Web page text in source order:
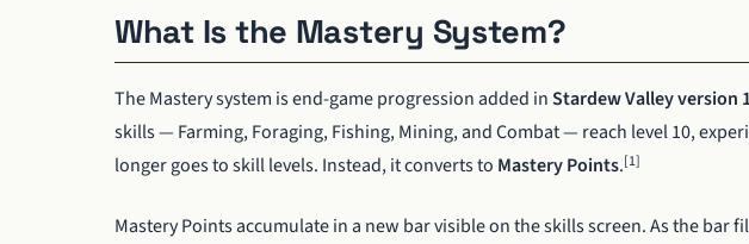
What Is the Mastery System?
The Mastery system is end-game progression added inStardew Valley version
skills — Farming, Foraging, Fishing, Mining, and Combat — reach level 10,
longer goes to skill levels. Instead, it converts to Mastery Points.[1]
Mastery Points accumulate in a new bar visible on the skills screen. As the bar